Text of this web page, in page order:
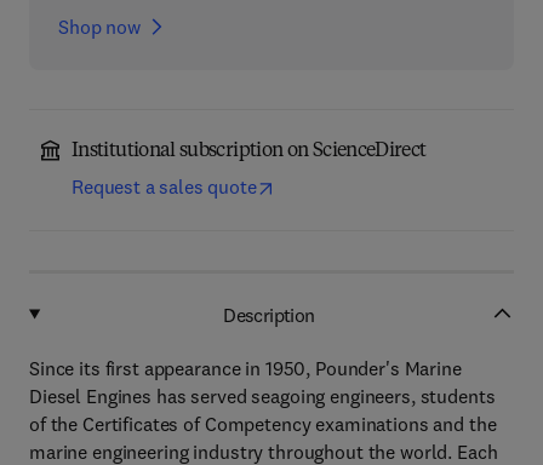
Shop now
Institutional subscription on ScienceDirect
Request a sales quote
Description
Since its first appearance in 1950, Pounder's Marine
Diesel Engines has served seagoing engineers, students
of the Certificates of Competency examinations and the
marine engineering industry throughout the world. Each